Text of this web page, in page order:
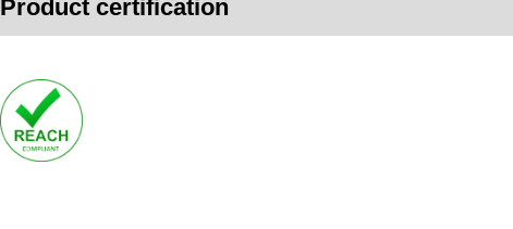
Product certification